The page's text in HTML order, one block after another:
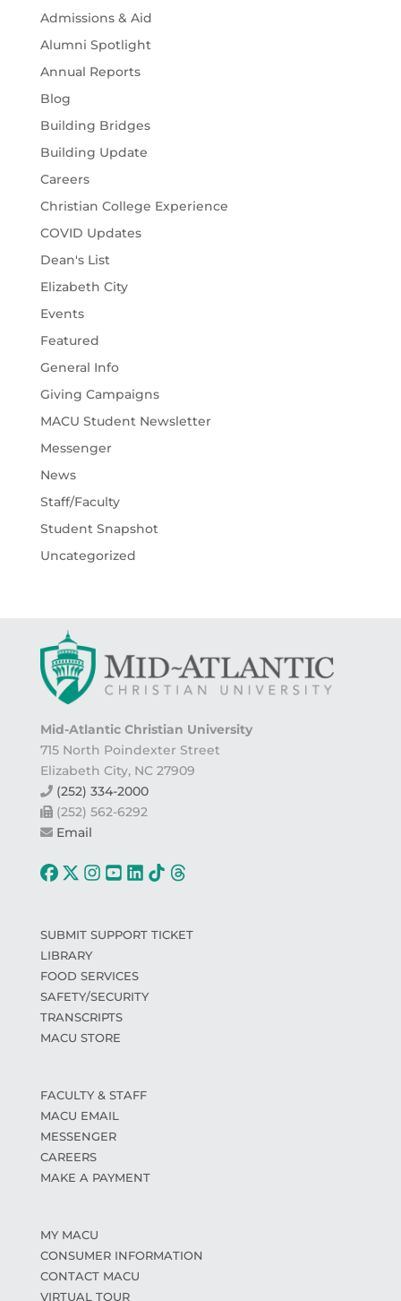
Admissions & Aid
Alumni Spotlight
Annual Reports
Blog
Building Bridges
Building Update
Careers
Christian College Experience
COVID Updates
Dean's List
Elizabeth City
Events
Featured
General Info
Giving Campaigns
MACU Student Newsletter
Messenger
News
Staff/Faculty
Student Snapshot
Uncategorized
Mid-Atlantic Christian University
715 North Poindexter Street
Elizabeth City, NC 27909
(252) 334-2000
(252) 562-6292
Email
SUBMIT SUPPORT TICKET
LIBRARY
FOOD SERVICES
SAFETY/SECURITY
TRANSCRIPTS
MACU STORE
FACULTY & STAFF
MACU EMAIL
MESSENGER
CAREERS
MAKE A PAYMENT
MY MACU
CONSUMER INFORMATION
CONTACT MACU
VIRTUAL TOUR